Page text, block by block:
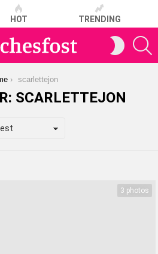
HOT TRENDING
SWITCH
SKIN
scarlettejon
SCARLETTEJON
3 photos